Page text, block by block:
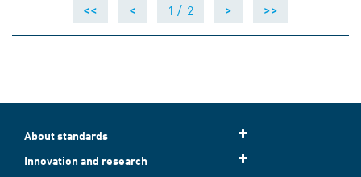
<< < 1 / 2 > >>
About standards
Innovation and research